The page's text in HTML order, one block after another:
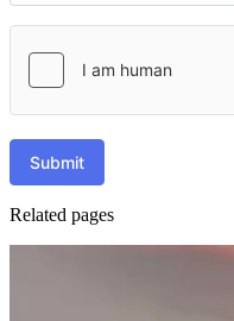
Submit
Related pages